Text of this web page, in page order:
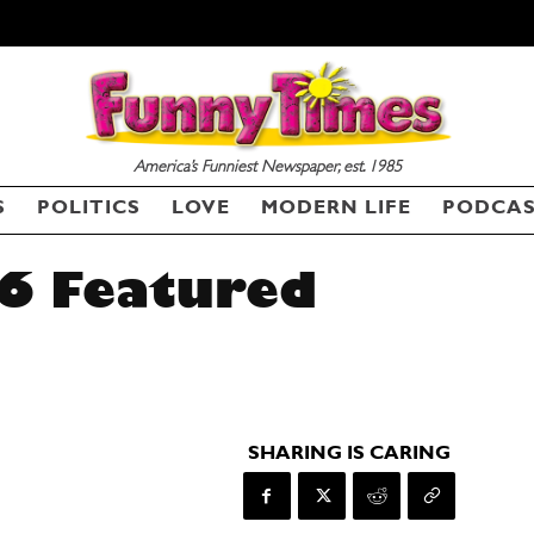
America’s Funniest Newspaper, est. 1985
POLITICS LOVE MODERN LIFE
Featured
SHARING IS CARING